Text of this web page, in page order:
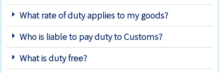
What rate of duty applies to my goods?
Who is liable to pay duty to Customs?
What is duty free?